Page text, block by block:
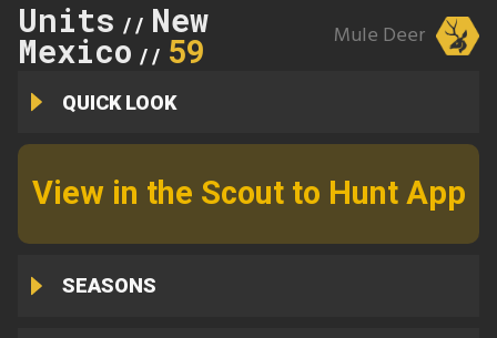
Units // New
Mexico // 59 Mule Deer
QUICK LOOK
View in the Scout to Hunt App
SEASONS